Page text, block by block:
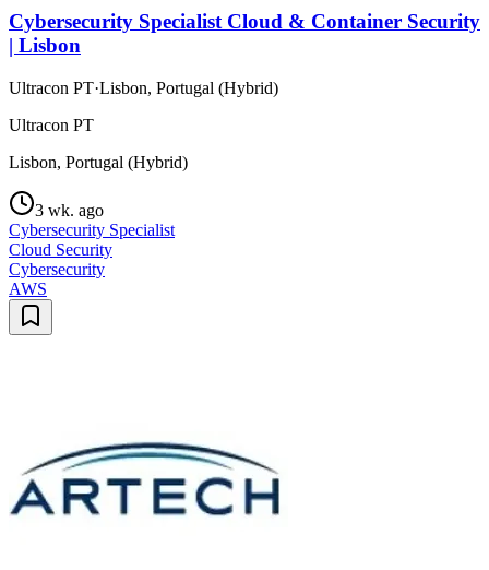
Cybersecurity Specialist Cloud & Container Security
| Lisbon
Ultracon PT·Lisbon, Portugal (Hybrid)
Ultracon PT
Lisbon, Portugal (Hybrid)
3 wk. ago
Cybersecurity Specialist
Cloud Security
Cybersecurity
AWS